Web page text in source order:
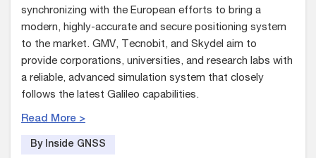
synchronizing with the European efforts to bring a
modern, highly-accurate and secure positioning system
to the market. GMV, Tecnobit, and Skydel aim to
provide corporations, universities, and research labs with
a reliable, advanced simulation system that closely
follows the latest Galileo capabilities.
Read More >
By Inside GNSS